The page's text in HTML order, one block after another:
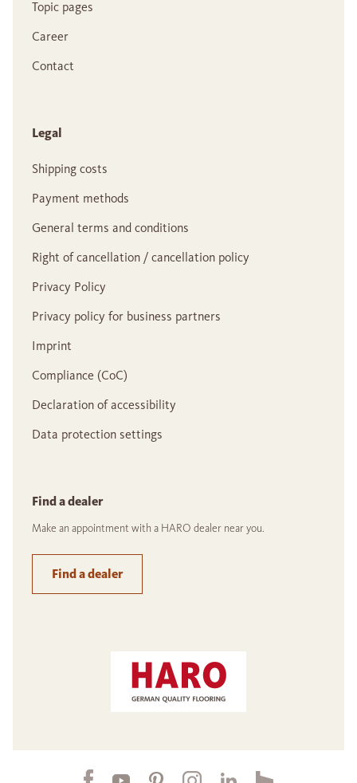
Topic pages
Career
Contact
Legal
Shipping costs
Payment methods
General terms and conditions
Right of cancellation / cancellation policy
Privacy Policy
Privacy policy for business partners
Imprint
Compliance (CoC)
Declaration of accessibility
Data protection settings
Find a dealer
Make an appointment with a HARO dealer near you.
Find a dealer